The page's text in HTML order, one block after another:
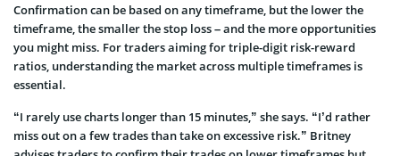
Confirmation can be based on any timeframe, but the lower the
timeframe, the smaller the stop loss – and the more opportunities
you might miss. For traders aiming for triple-digit risk-reward
ratios, understanding the market across multiple timeframes is
essential.
“I rarely use charts longer than 15 minutes,” she says. “I’d rather
miss out on a few trades than take on excessive risk.” Britney